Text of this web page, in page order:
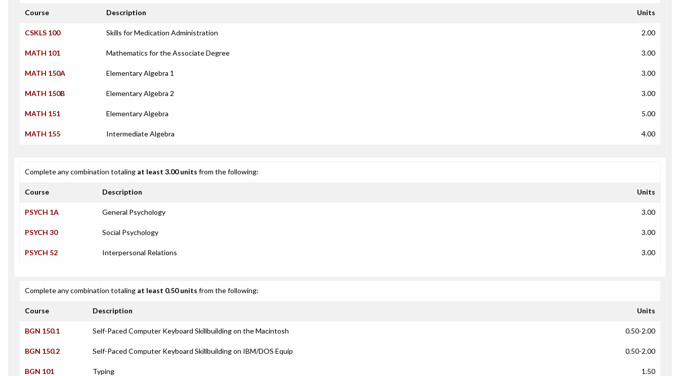
Course Description Units
CSKLS 100 Skills for Medication Administration 2.00
MATH 101 Mathematics for the Associate Degree 3.00
MATH 150A Elementary Algebra 1 3.00
MATH 150B Elementary Algebra 2 3.00
MATH 151 Elementary Algebra 5.00
MATH 155 Intermediate Algebra 4.00
Complete any combination totaling at least 3.00 units from the following:
Course Description Units
PSYCH 1A General Psychology 3.00
PSYCH 30 Social Psychology 3.00
PSYCH 52 Interpersonal Relations 3.00
Complete any combination totaling at least 0.50 units from the following:
Course Description Units
BGN 150.1 Self-Paced Computer Keyboard Skillbuilding on the Macintosh 0.50-2.00
BGN 150.2 Self-Paced Computer Keyboard Skillbuilding on IBM/DOS Equip 0.50-2.00
BGN 101 Typing 1.50